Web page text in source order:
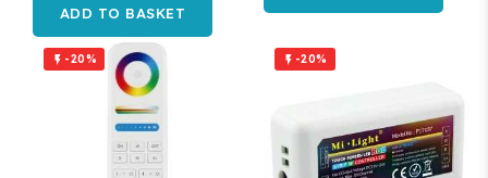
ADD TO BASKET
 -20%  -20%